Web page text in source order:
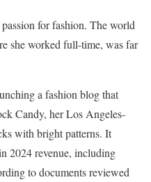
for fashion. The world
she worked full-time, was far
a fashion blog that
Candy, her Los Angeles-
with bright patterns. It
2024 revenue, including
to documents reviewed